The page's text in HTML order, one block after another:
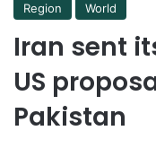
Region World
Iran sent
US
Pakistan